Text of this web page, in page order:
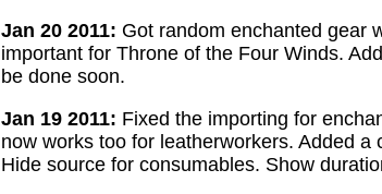
Jan 20 2011: Got random enchanted gear
important for Throne of the Four Winds.
be done soon.
Jan 19 2011: Fixed the importing for
now works too for leatherworkers. Added
Hide source for consumables. Show